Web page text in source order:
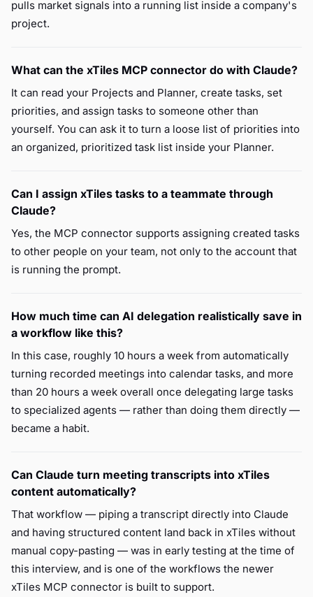
pulls market signals into a running list inside a company's
project.
What can the xTiles MCP connector do with Claude?
It can read your Projects and Planner, create tasks, set
priorities, and assign tasks to someone other than
yourself. You can ask it to turn a loose list of priorities into
an organized, prioritized task list inside your Planner.
Can I assign xTiles tasks to a teammate through
Claude?
Yes, the MCP connector supports assigning created tasks
to other people on your team, not only to the account that
is running the prompt.
How much time can AI delegation realistically save in
a workflow like this?
In this case, roughly 10 hours a week from automatically
turning recorded meetings into calendar tasks, and more
than 20 hours a week overall once delegating large tasks
to specialized agents — rather than doing them directly —
became a habit.
Can Claude turn meeting transcripts into xTiles
content automatically?
That workflow — piping a transcript directly into Claude
and having structured content land back in xTiles without
manual copy-pasting — was in early testing at the time of
this interview, and is one of the workflows the newer
xTiles MCP connector is built to support.